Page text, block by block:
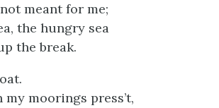
meant for me;
the hungry sea
the break.
moorings press’t,